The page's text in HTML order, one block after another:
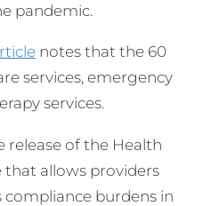
pandemic.
notes that the 60
services, emergency
services.
release of the Health
that allows providers
compliance burdens in